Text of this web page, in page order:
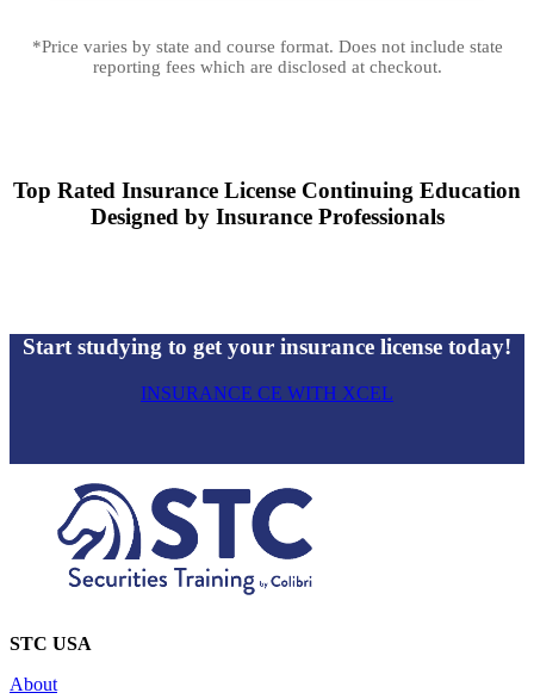
*Price varies by state and course format. Does not include state
reporting fees which are disclosed at checkout.​
Top Rated Insurance License Continuing Education
Designed by Insurance Professionals
Start studying to get your insurance license today!
INSURANCE CE WITH XCEL
STC USA
About